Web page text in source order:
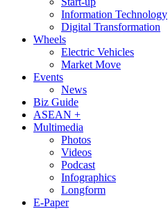
Information Technology
Digital Transformation
Wheels
Electric Vehicles
Market Move
Events
News
Biz Guide
ASEAN +
Multimedia
Photos
Videos
Podcast
Infographics
Longform
E-Paper